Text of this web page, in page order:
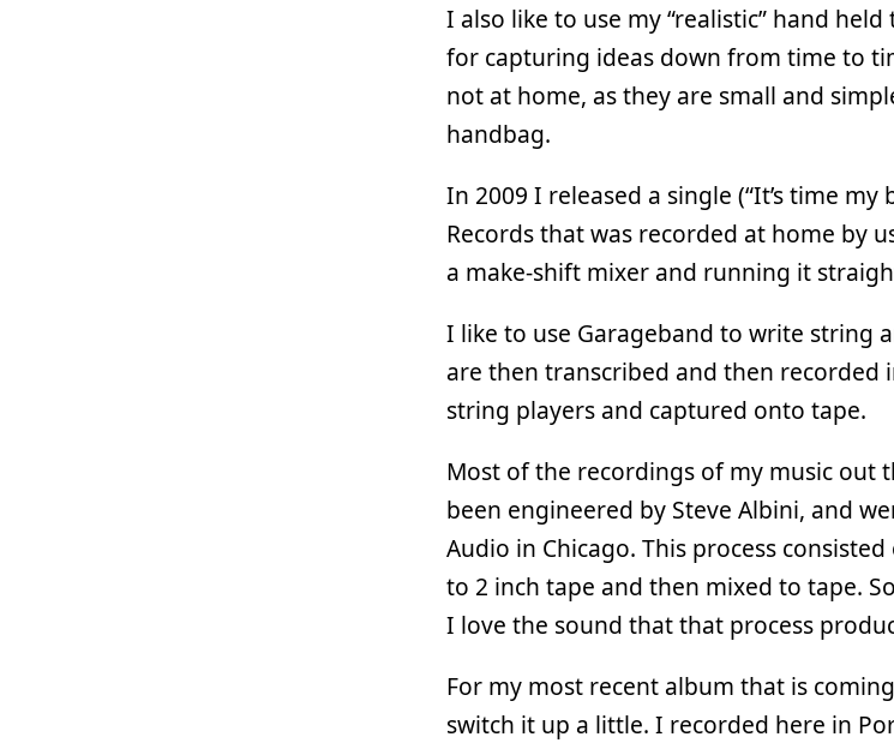
I also like to use my “realistic” hand
for capturing ideas down from time to
not at home, as they are small and
handbag.
In 2009 I released a single (“It’s time my
Records that was recorded at home by
a make-shift mixer and running it
I like to use Garageband to write string
are then transcribed and then recorded
string players and captured onto tape.
Most of the recordings of my music out
been engineered by Steve Albini, and
Audio in Chicago. This process
to 2 inch tape and then mixed to tape.
I love the sound that that process
For my most recent album that is
switch it up a little. I recorded here in